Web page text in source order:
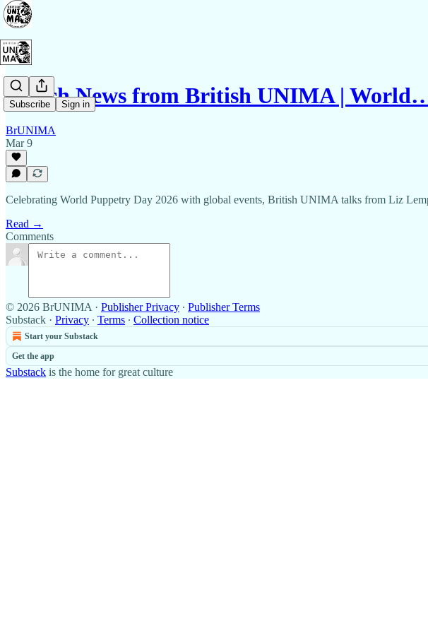
Subscribe Sign in
March News from British UNIMA |
BrUNIMA
Mar 9
Celebrating World Puppetry Day 2026 with global events, British UNIMA talks from Liz
Read →
Comments
© 2026 BrUNIMA · Publisher Privacy ∙ Publisher Terms
Substack · Privacy ∙ Terms ∙ Collection notice
Start your Substack
Get the app
Substack is the home for great culture